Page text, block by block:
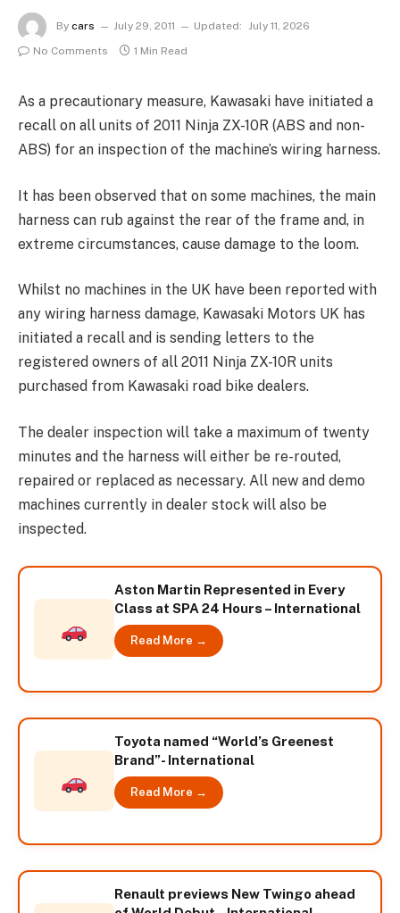
By cars July 29, 2011 Updated: July 11, 2026
No Comments
1 Min Read
As a precautionary measure, Kawasaki have initiated a
recall on all units of 2011 Ninja ZX-10R (ABS and non-
ABS) for an inspection of the machine’s wiring harness.
It has been observed that on some machines, the main
harness can rub against the rear of the frame and, in
extreme circumstances, cause damage to the loom.
Whilst no machines in the UK have been reported with
any wiring harness damage, Kawasaki Motors UK has
initiated a recall and is sending letters to the
registered owners of all 2011 Ninja ZX-10R units
purchased from Kawasaki road bike dealers.
The dealer inspection will take a maximum of twenty
minutes and the harness will either be re-routed,
repaired or replaced as necessary. All new and demo
machines currently in dealer stock will also be
inspected.
Aston Martin Represented in Every
Class at SPA 24 Hours – International
Read More →
Toyota named “World’s Greenest
Brand”- International
Read More →
Renault previews New Twingo ahead